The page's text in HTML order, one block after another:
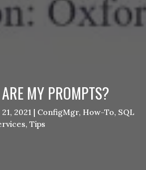
MY PROMPTS?
2021 | ConfigMgr, How-To, SQL
, Tips